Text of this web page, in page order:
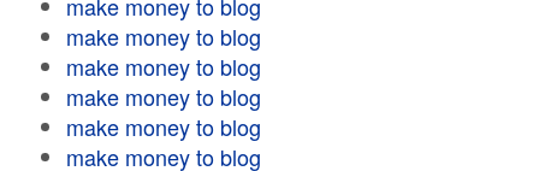
make money to blog
make money to blog
make money to blog
make money to blog
make money to blog